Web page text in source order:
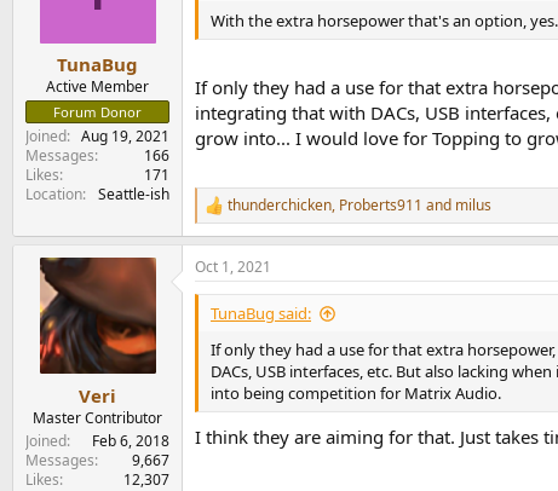
TunaBug
Active Member
Forum Donor
Joined
Aug 19, 2021
Messages
166
Likes
171
Location
Seattle-ish
With the extra horsepower that's an option, yes.
If only they had a use for that extra
integrating that with DACs, USB
grow into... I would love for Topping to
R
e
a
c
t
n
thunderchicken, Proberts911 and milus
Veri
Master Contributor
Joined
Feb 6, 2018
Messages
9,667
Likes
12,307
Oct 1, 2021
TunaBug said:
If only they had a use for that extra
DACs, USB interfaces, etc. But also lacking
into being competition for Matrix Audio.
I think they are aiming for that. Just takes